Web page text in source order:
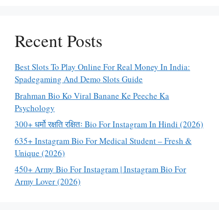
Recent Posts
Best Slots To Play Online For Real Money In India:
Spadegaming And Demo Slots Guide
Brahman Bio Ko Viral Banane Ke Peeche Ka
Psychology
300+ धर्मो रक्षति रक्षितः Bio For Instagram In Hindi (2026)
635+ Instagram Bio For Medical Student – Fresh &
Unique (2026)
450+ Army Bio For Instagram | Instagram Bio For
Army Lover (2026)